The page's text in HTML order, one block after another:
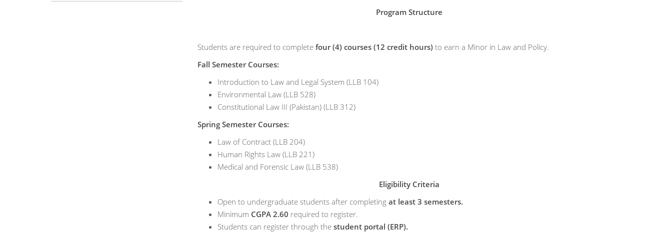
Program Structure
Students are required to complete four (4) courses (12 credit hours)to earn a Minor in Law and Policy.
Fall Semester Courses:
Introduction to Law and Legal System (LLB 104)
Environmental Law (LLB 528)
Constitutional Law III (Pakistan) (LLB 312)
Spring Semester Courses:
Law of Contract (LLB 204)
Human Rights Law (LLB 221)
Medical and Forensic Law (LLB 538)
Eligibility Criteria
Open to undergraduate students after completing at least 3 semesters.
Minimum CGPA 2.60 required to register.
Students can register through the student portal (ERP).